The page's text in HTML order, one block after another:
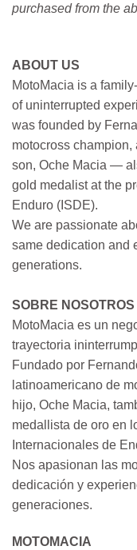
purchased from the
ABOUT US
MotoMacia is a
of uninterrupted
was founded by
motocross
son, Oche Macia —
gold medalist at the
Enduro (ISDE).
We are passionate
same dedication and
generations.
SOBRE NOSOTROS
MotoMacia es un
trayectoria
Fundado por
latinoamericano de
hijo, Oche Macia,
medallista de oro en
Internacionales de
Nos apasionan las
dedicación y
generaciones.
MOTOMACIA